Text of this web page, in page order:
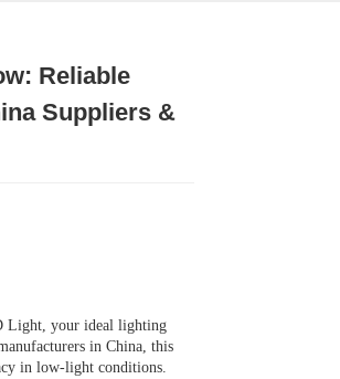
Reliable
Suppliers &
Light, your ideal lighting
in China, this
in low-light conditions.